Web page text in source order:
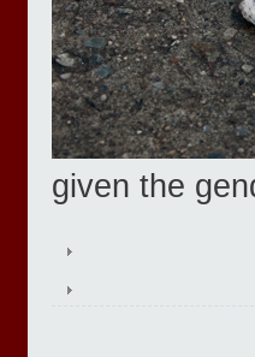
given the